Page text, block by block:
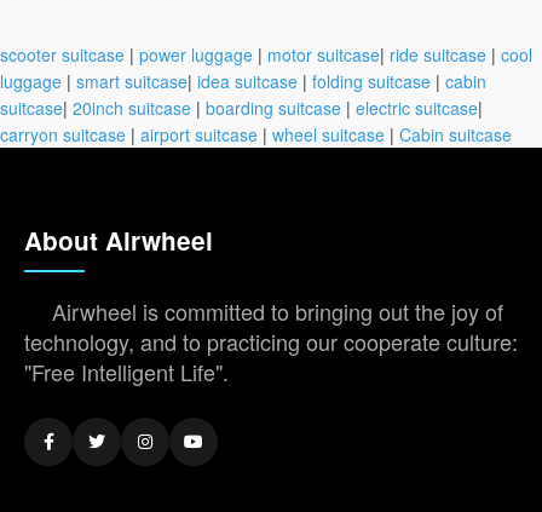
scooter suitcase | power luggage | motor suitcase| ride suitcase | cool
luggage | smart suitcase| idea suitcase | folding suitcase | cabin
suitcase| 20inch suitcase | boarding suitcase | electric suitcase|
carryon suitcase | airport suitcase | wheel suitcase | Cabin suitcase
About Airwheel
Airwheel is committed to bringing out the joy of
technology, and to practicing our cooperate culture:
"Free Intelligent Life".